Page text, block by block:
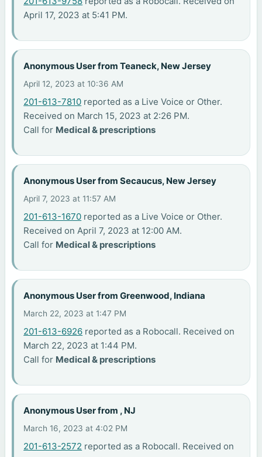
April 17, 2023 at 5:41 PM.
Anonymous User from Teaneck, New Jersey
April 12, 2023 at 10:36 AM
201-613-7810 reported as a Live Voice or Other.
Received on March 15, 2023 at 2:26 PM.
Call for Medical & prescriptions
Anonymous User from Secaucus, New Jersey
April 7, 2023 at 11:57 AM
201-613-1670 reported as a Live Voice or Other.
Received on April 7, 2023 at 12:00 AM.
Call for Medical & prescriptions
Anonymous User from Greenwood, Indiana
March 22, 2023 at 1:47 PM
201-613-6926 reported as a Robocall. Received on
March 22, 2023 at 1:44 PM.
Call for Medical & prescriptions
Anonymous User from , NJ
March 16, 2023 at 4:02 PM
201-613-2572 reported as a Robocall. Received on